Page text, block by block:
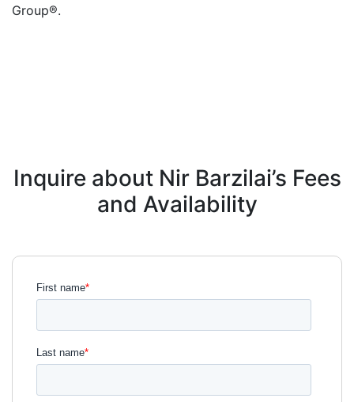
Group®.
Inquire about Nir Barzilai’s Fees
and Availability